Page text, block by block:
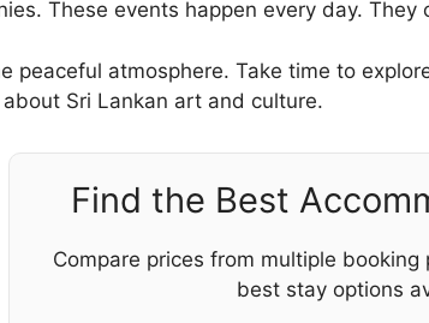
These events happen every day.
peaceful atmosphere. Take time to
Sri Lankan art and culture.
Find the Best
Compare prices from multiple
best stay options